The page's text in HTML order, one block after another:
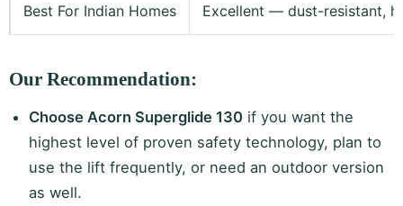
Best For Indian Homes Excellent — dust-resistant,
Our Recommendation:
Choose Acorn Superglide 130 if you want the
highest level of proven safety technology, plan to
use the lift frequently, or need an outdoor version
as well.